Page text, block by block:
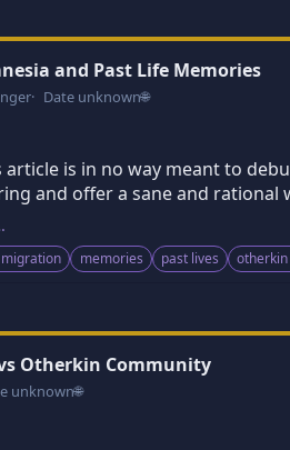
and Past Life Memories
Date unknown🌐
article is in no way meant to
and offer a sane and
memories past lives
Otherkin Community
unknown🌐